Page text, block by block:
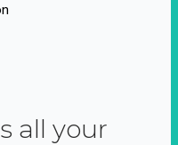
all your